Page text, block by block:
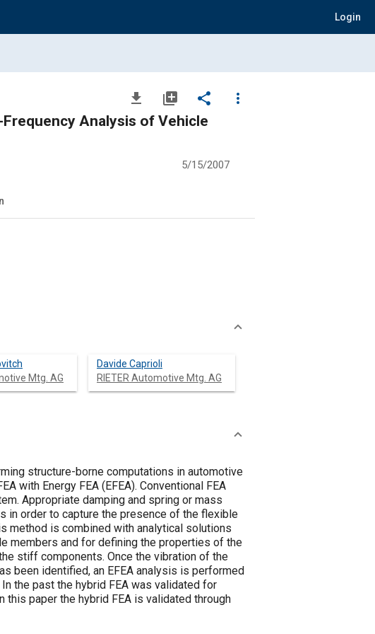
Login
file_download library_add share
more_vert
Analysis of Vehicle
5/15/2007
Mtg. AG
Davide Caprioli
RIETER Automotive Mtg. AG
structure-borne computations in automotive
with Energy FEA (EFEA). Conventional FEA
Appropriate damping and spring or mass
in order to capture the presence of the flexible
method is combined with analytical solutions
members and for defining the properties of the
stiff components. Once the vibration of the
been identified, an EFEA analysis is performed
the past the hybrid FEA was validated for
this paper the hybrid FEA is validated through